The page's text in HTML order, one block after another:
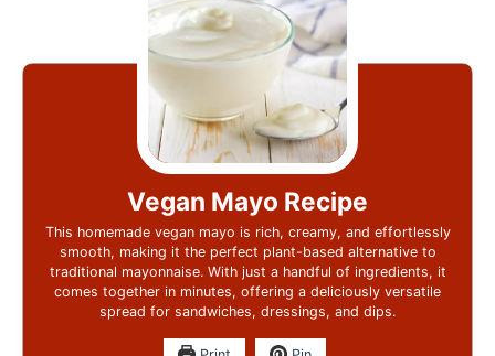
Vegan Mayo Recipe
This homemade vegan mayo is rich, creamy, and effortlessly
smooth, making it the perfect plant-based alternative to
traditional mayonnaise. With just a handful of ingredients, it
comes together in minutes, offering a deliciously versatile
spread for sandwiches, dressings, and dips.